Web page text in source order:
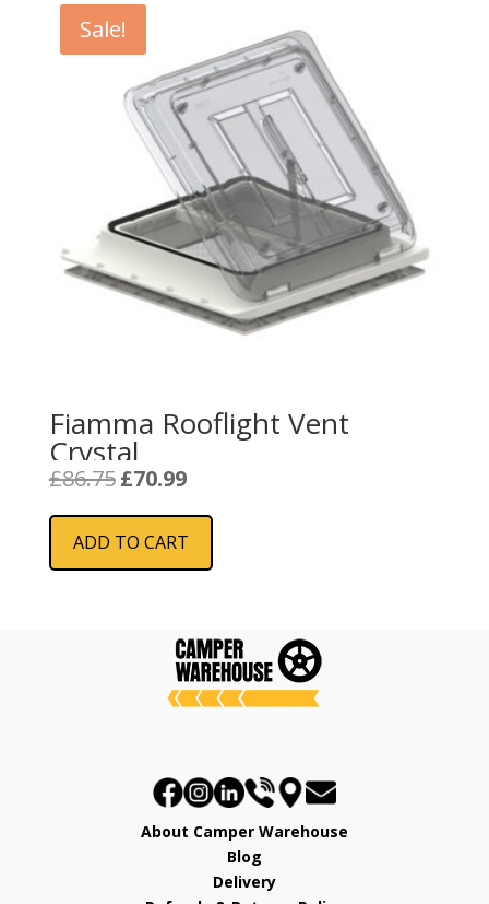
Sale!
Fiamma Rooflight Vent
Crystal
£86.75 Original
was:
£86.75.
£70.99Current
is:
ADD TO CART
About Camper Warehouse
Blog
Delivery